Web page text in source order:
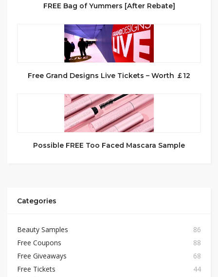
FREE Bag of Yummers [After Rebate]
Free Grand Designs Live Tickets – Worth ￡12
Possible FREE Too Faced Mascara Sample
Categories
Beauty Samples
86
Free Coupons
88
Free Giveaways
68
Free Tickets
44